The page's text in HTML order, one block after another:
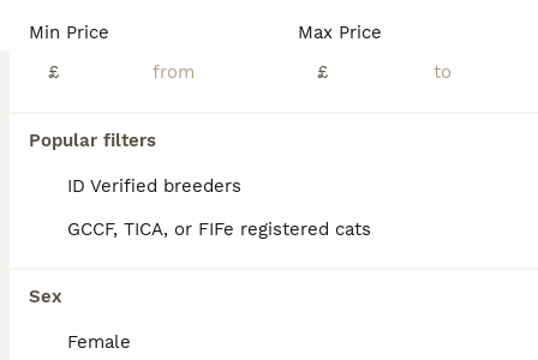
Min Price
£
Max Price
£
Popular filters
ID Verified breeders
GCCF, TICA, or FIFe registered cats
Sex
Female
BOOST
Pure Russian Blue Kittens
4 months 3 3£1,000